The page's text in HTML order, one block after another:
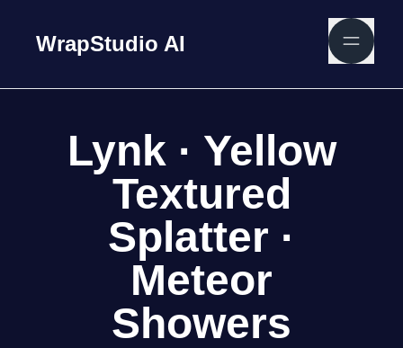
WrapStudio AI
Lynk · Yellow
Textured
Splatter ·
Meteor
Showers